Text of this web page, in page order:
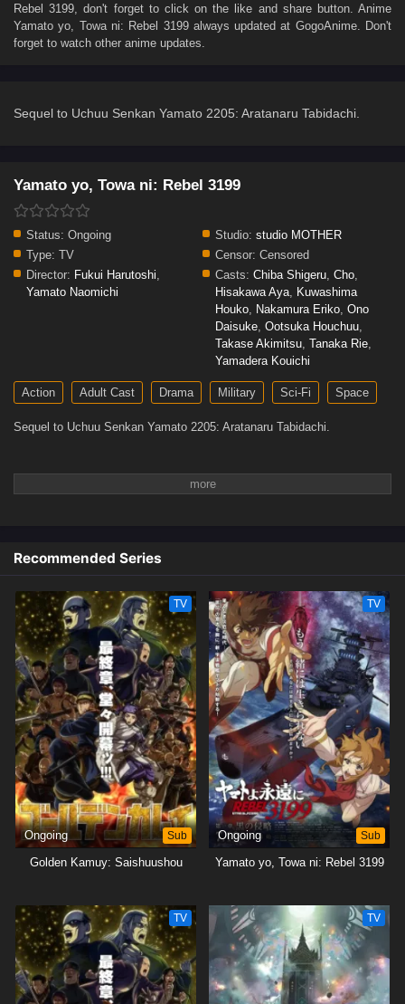
Rebel 3199 , don't forget to click on the like and share button. Anime
Yamato yo, Towa ni: Rebel 3199always updated at GogoAnime. Don't
forget to watch other anime updates.
Sequel to Uchuu Senkan Yamato 2205: Aratanaru Tabidachi.
Yamato yo, Towa ni: Rebel 3199
Status: Ongoing Studio: studio MOTHER
Type: TV Censor: Censored
Director: Fukui Harutoshi
Yamato Naomichi
Casts: Chiba Shigeru Cho
Hisakawa Aya Kuwashima
Houko Nakamura Eriko Ono
Daisuke Ootsuka Houchuu
Takase Akimitsu Tanaka Rie
Yamadera Kouichi
Action Adult Cast Drama Military Sci-Fi Space
Sequel to Uchuu Senkan Yamato 2205: Aratanaru Tabidachi.
Recommended Series
TV
Ongoing Sub
Golden Kamuy: Saishuushou
TV
Ongoing Sub
Yamato yo, Towa ni: Rebel 3199
TV TV